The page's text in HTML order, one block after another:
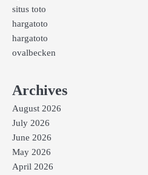
situs toto
hargatoto
hargatoto
ovalbecken
Archives
August 2026
July 2026
June 2026
May 2026
April 2026